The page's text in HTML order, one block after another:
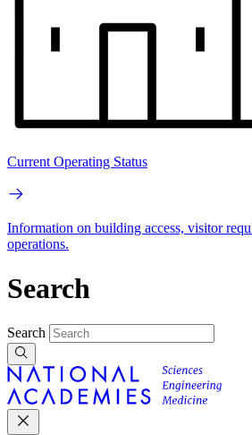
Current Operating Status
Information on building access, visitor
operations.
Search
Search